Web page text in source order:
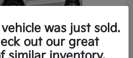
was just sold.
out our great